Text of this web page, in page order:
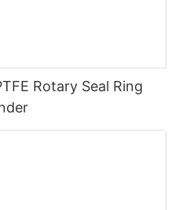
Rotary Seal Ring